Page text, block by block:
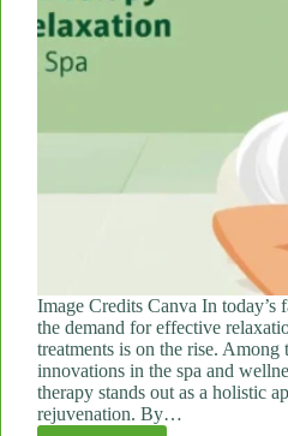
Image Credits Canva In today’s
the demand for effective
treatments is on the rise. Among
innovations in the spa and
therapy stands out as a holistic
rejuvenation. By…